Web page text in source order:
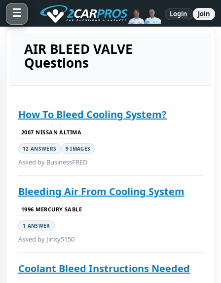
☰ Login Join
AIR BLEED VALVE
Questions
How To Bleed Cooling System?
2007 NISSAN ALTIMA
12 ANSWERS 9 IMAGES
Asked by BusinessFRED
Bleeding Air From Cooling System
1996 MERCURY SABLE
1 ANSWER
Asked by Jinxy5150
Coolant Bleed Instructions Needed